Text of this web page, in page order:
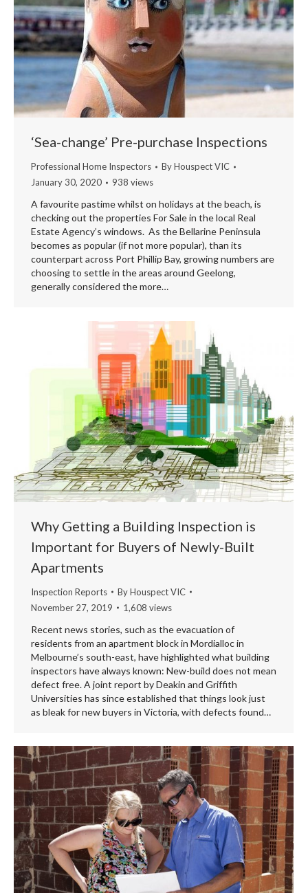
‘Sea-change’ Pre-purchase Inspections
Professional Home Inspectors ByHouspect VIC
January 30, 2020
938 views
A favourite pastime whilst on holidays at the beach, is
checking out the properties For Sale in the local Real
Estate Agency’s windows. As the Bellarine Peninsula
becomes as popular (if not more popular), than its
counterpart across Port Phillip Bay, growing numbers are
choosing to settle in the areas around Geelong,
generally considered the more…
Why Getting a Building Inspection is
Important for Buyers of Newly-Built
Apartments
Inspection Reports ByHouspect VIC
November 27, 2019
1,608 views
Recent news stories, such as the evacuation of
residents from an apartment block in Mordialloc in
Melbourne’s south-east, have highlighted what building
inspectors have always known: New-build does not mean
defect free. A joint report by Deakin and Griffith
Universities has since established that things look just
as bleak for new buyers in Victoria, with defects found…